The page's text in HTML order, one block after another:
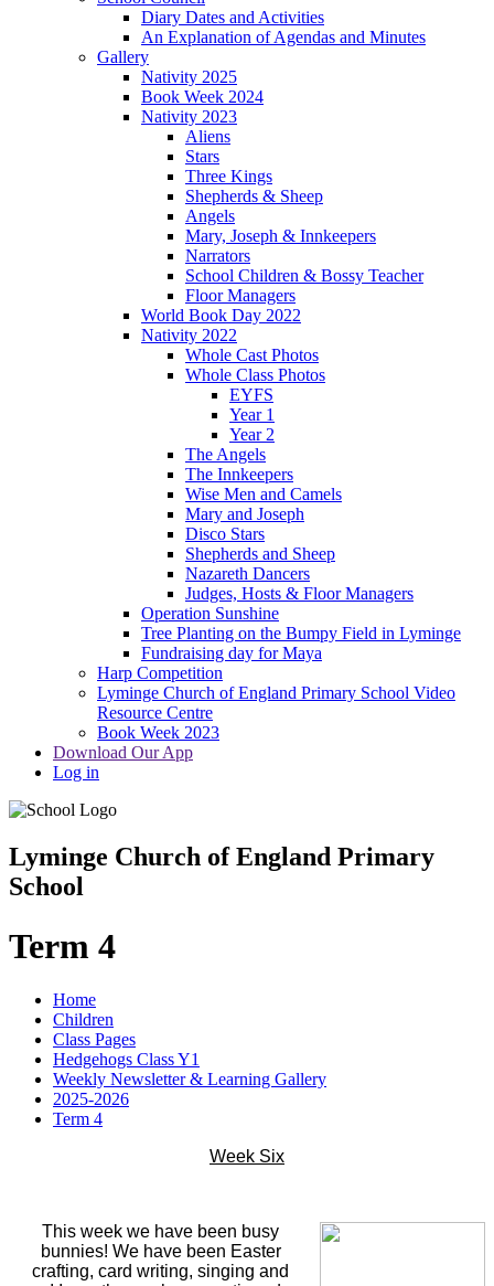
Diary Dates and Activities
An Explanation of Agendas and Minutes
Gallery
Nativity 2025
Book Week 2024
Nativity 2023
Aliens
Stars
Three Kings
Shepherds & Sheep
Angels
Mary, Joseph & Innkeepers
Narrators
School Children & Bossy Teacher
Floor Managers
World Book Day 2022
Nativity 2022
Whole Cast Photos
Whole Class Photos
EYFS
Year 1
Year 2
The Angels
The Innkeepers
Wise Men and Camels
Mary and Joseph
Disco Stars
Shepherds and Sheep
Nazareth Dancers
Judges, Hosts & Floor Managers
Operation Sunshine
Tree Planting on the Bumpy Field in Lyminge
Fundraising day for Maya
Harp Competition
Lyminge Church of England Primary School Video
Resource Centre
Book Week 2023
Download Our App
Log in
Lyminge Church of England Primary
School
Term 4
Home
Children
Class Pages
Hedgehogs Class Y1
Weekly Newsletter & Learning Gallery
2025-2026
Term 4
Week Six
This week we have been busy
bunnies! We have been Easter
crafting, card writing, singing and